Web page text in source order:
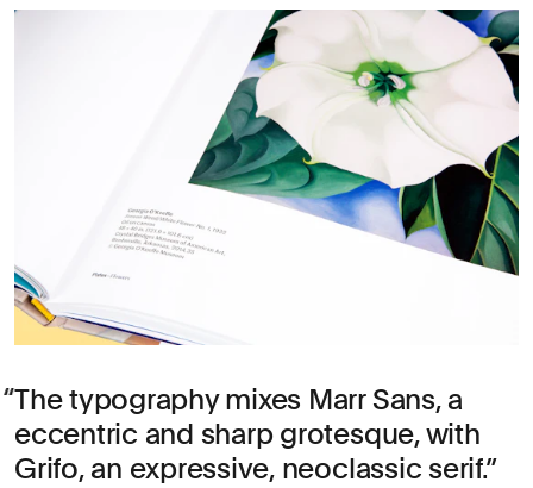
The typography mixes Marr Sans, a
eccentric and sharp grotesque, with
Grifo, an expressive, neoclassic serif.